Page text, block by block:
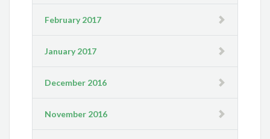
February 2017
January 2017
December 2016
November 2016